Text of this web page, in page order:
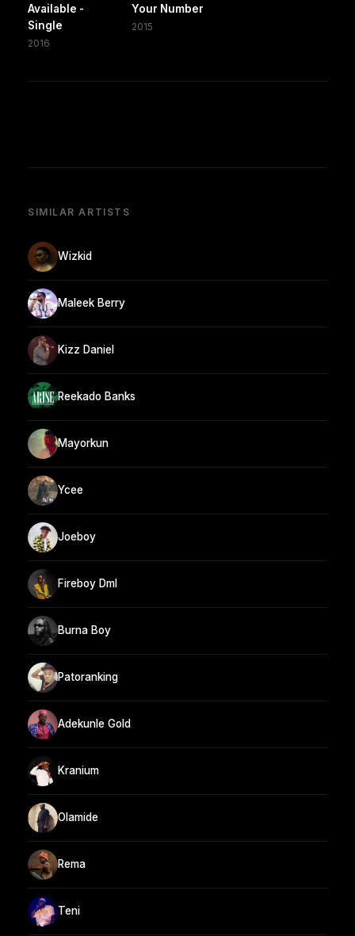
Available -
Single
2016
Your Number
2015
SIMILAR ARTISTS
Wizkid
Maleek Berry
Kizz Daniel
Reekado Banks
Mayorkun
Ycee
Joeboy
Fireboy Dml
Burna Boy
Patoranking
Adekunle Gold
Kranium
Olamide
Rema
Teni